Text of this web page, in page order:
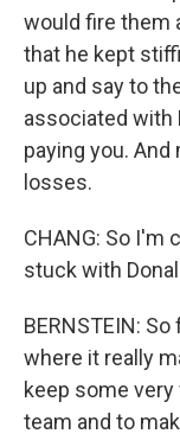
would fire them
that he kept
up and say to
associated with
paying you.
losses.
CHANG: So I'm
stuck with
BERNSTEIN:
where it really
keep some
team and to